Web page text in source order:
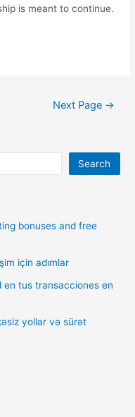
is meant to continue.
Next Page →
Search
bonuses and free
için adımlar
en tus transacciones en
yollar və sürət